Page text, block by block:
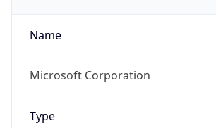
Name
Microsoft Corporation
Type